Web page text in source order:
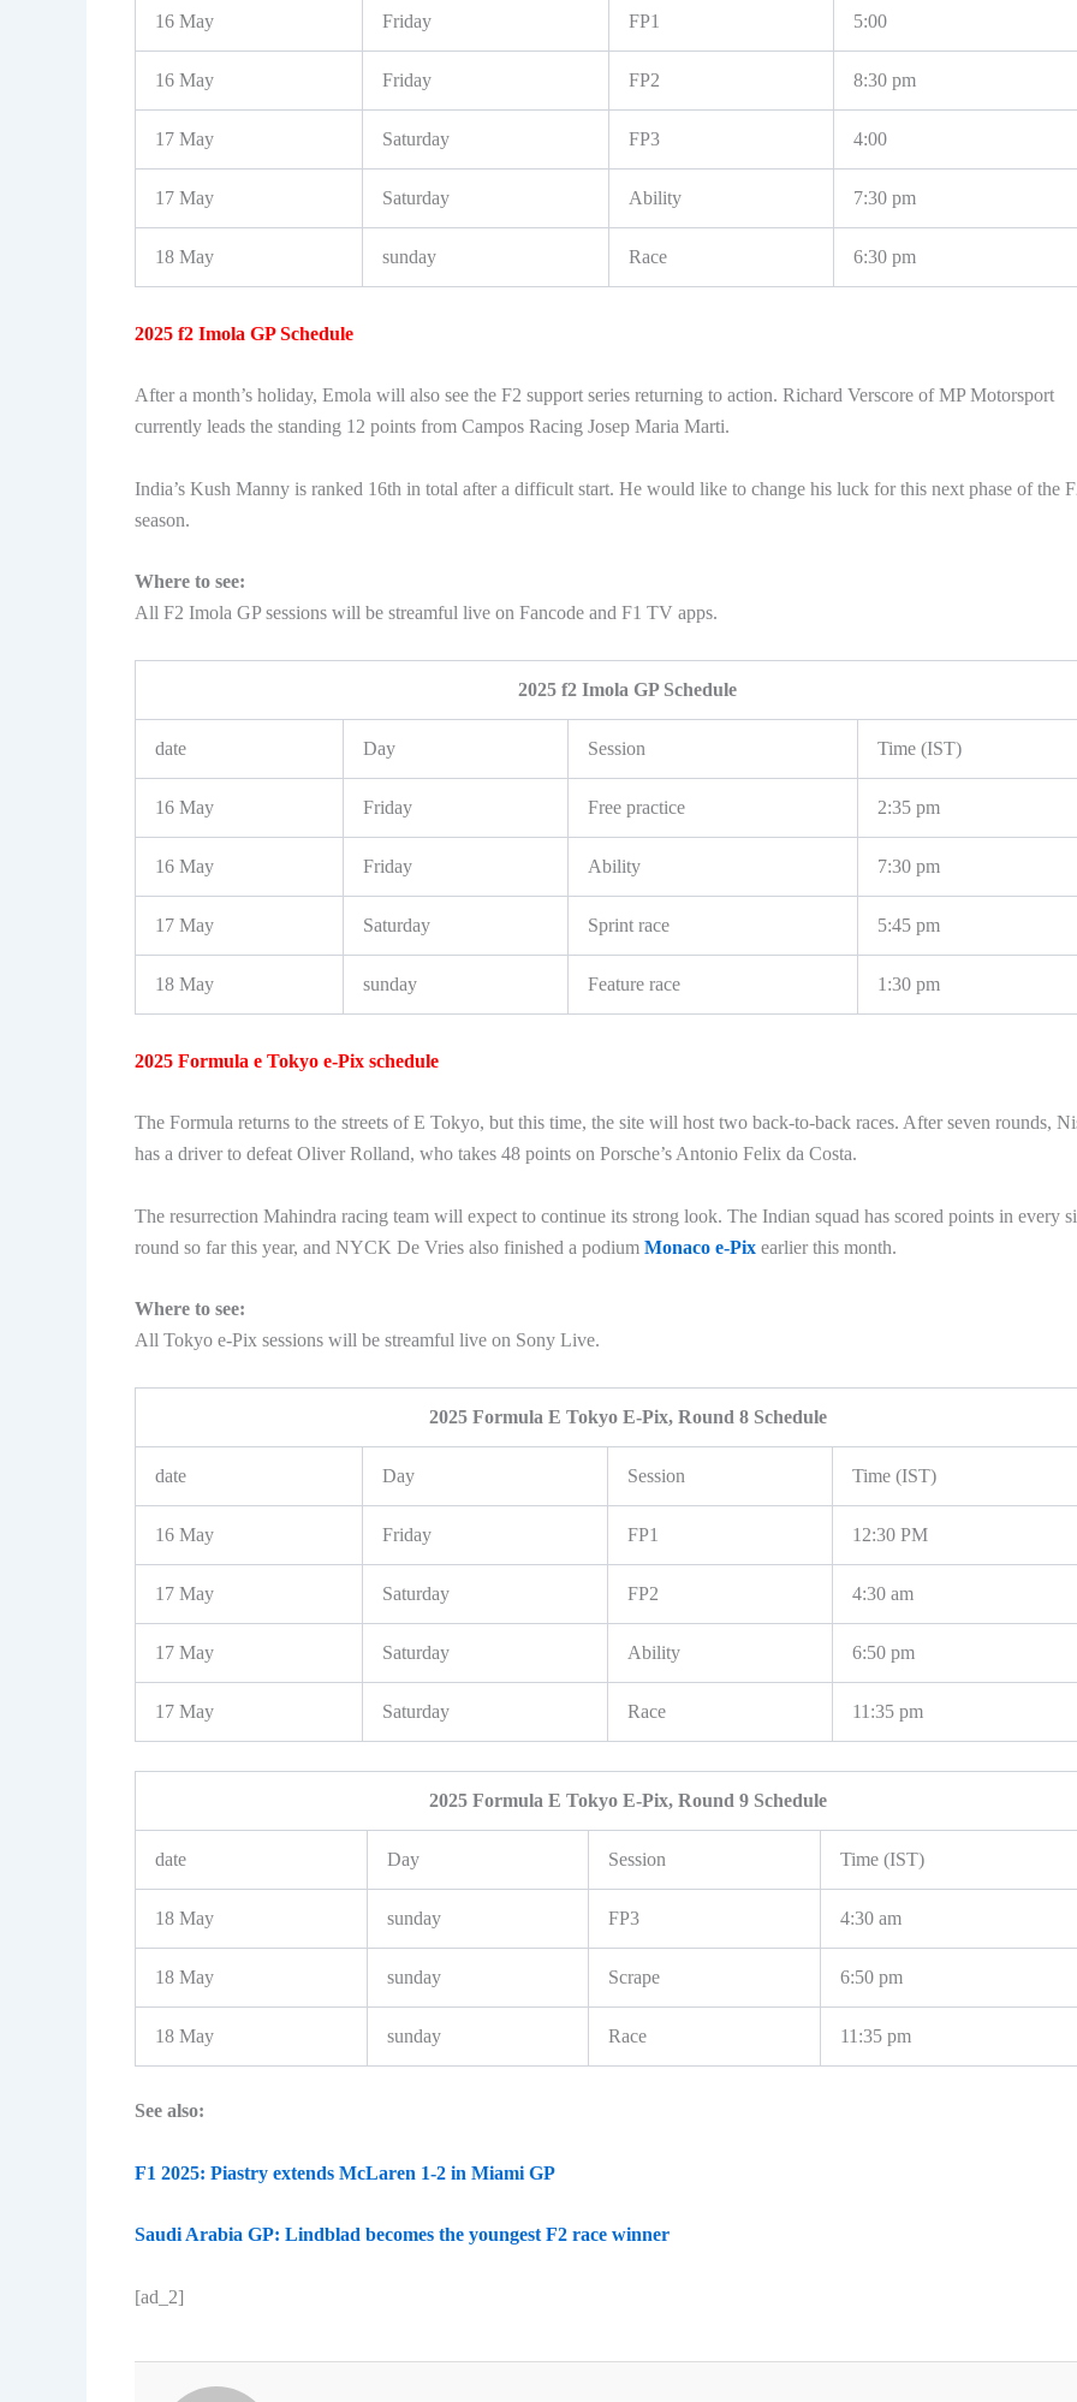
16 May Friday FP1 5:00
16 May Friday FP2 8:30 pm
17 May Saturday FP3 4:00
17 May Saturday Ability 7:30 pm
18 May sunday Race 6:30 pm
2025 f2 Imola GP Schedule
After a month’s holiday, Emola will also see the F2 support series returning to action. Richard Verscore of MP Motorsport
currently leads the standing 12 points from Campos Racing Josep Maria Marti.
India’s Kush Manny is ranked 16th in total after a difficult start. He would like to change his luck for this next phase of the
season.
Where to see:
All F2 Imola GP sessions will be streamful live on Fancode and F1 TV apps.
2025 f2 Imola GP Schedule
date Day Session Time (IST)
16 May Friday Free practice 2:35 pm
16 May Friday Ability 7:30 pm
17 May Saturday Sprint race 5:45 pm
18 May sunday Feature race 1:30 pm
2025 Formula e Tokyo e-Pix schedule
The Formula returns to the streets of E Tokyo, but this time, the site will host two back-to-back races. After seven rounds,
has a driver to defeat Oliver Rolland, who takes 48 points on Porsche’s Antonio Felix da Costa.
The resurrection Mahindra racing team will expect to continue its strong look. The Indian squad has scored points in every
round so far this year, and NYCK De Vries also finished a podium Monaco e-Pix earlier this month.
Where to see:
All Tokyo e-Pix sessions will be streamful live on Sony Live.
2025 Formula E Tokyo E-Pix, Round 8 Schedule
date Day Session Time (IST)
16 May Friday FP1 12:30 PM
17 May Saturday FP2 4:30 am
17 May Saturday Ability 6:50 pm
17 May Saturday Race 11:35 pm
2025 Formula E Tokyo E-Pix, Round 9 Schedule
date Day Session Time (IST)
18 May sunday FP3 4:30 am
18 May sunday Scrape 6:50 pm
18 May sunday Race 11:35 pm
See also:
F1 2025: Piastry extends McLaren 1-2 in Miami GP
Saudi Arabia GP: Lindblad becomes the youngest F2 race winner
[ad_2]